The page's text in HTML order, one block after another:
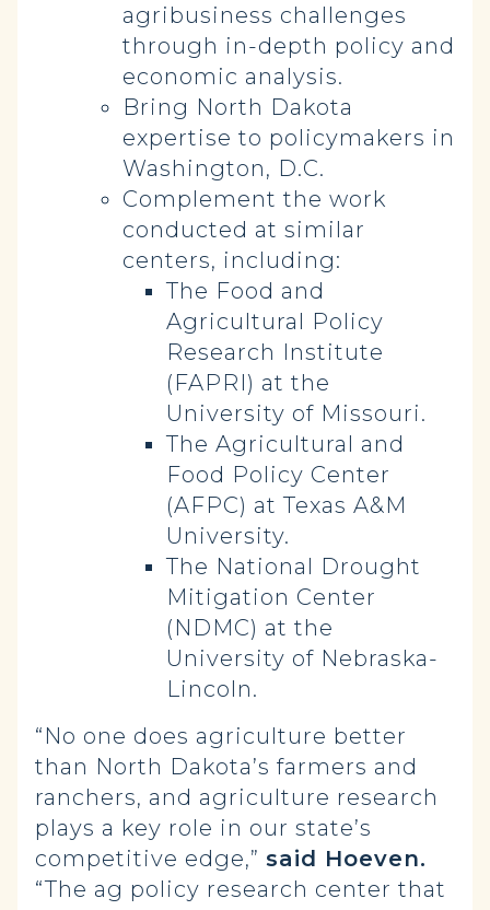
agribusiness challenges
through in-depth policy and
economic analysis.
Bring North Dakota
expertise to policymakers in
Washington, D.C.
Complement the work
conducted at similar
centers, including:
The Food and
Agricultural Policy
Research Institute
(FAPRI) at the
University of Missouri.
The Agricultural and
Food Policy Center
(AFPC) at Texas A&M
University.
The National Drought
Mitigation Center
(NDMC) at the
University of Nebraska-
Lincoln.
“No one does agriculture better
than North Dakota’s farmers and
ranchers, and agriculture research
plays a key role in our state’s
competitive edge,” said Hoeven.
“The ag policy research center that